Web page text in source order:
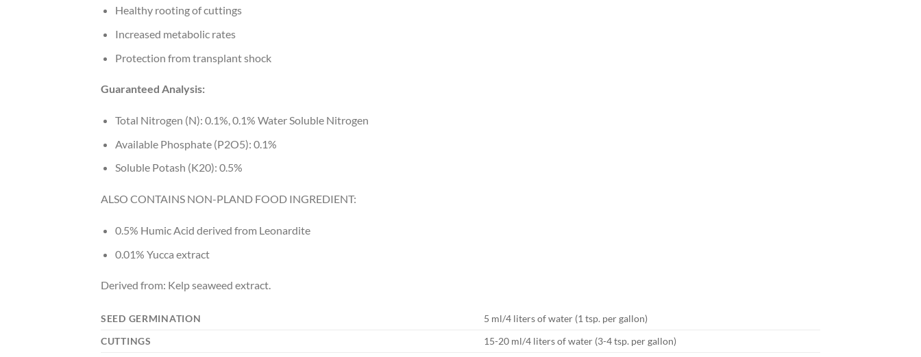
Healthy rooting of cuttings
Increased metabolic rates
Protection from transplant shock
Guaranteed Analysis:
Total Nitrogen (N): 0.1%, 0.1% Water Soluble Nitrogen
Available Phosphate (P2O5): 0.1%
Soluble Potash (K20): 0.5%
ALSO CONTAINS NON-PLAND FOOD INGREDIENT:
0.5% Humic Acid derived from Leonardite
0.01% Yucca extract
Derived from: Kelp seaweed extract.
SEED GERMINATION
5 ml/4 liters of water (1 tsp. per gallon)
CUTTINGS
15-20 ml/4 liters of water (3-4 tsp. per gallon)